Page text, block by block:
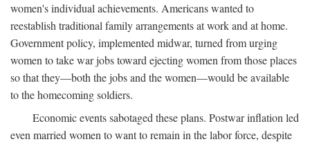
women's individual achievements. Americans wanted to
reestablish traditional family arrangements at work and at home.
Government policy, implemented midwar, turned from urging
women to take war jobs toward ejecting women from those places
so that they—both the jobs and the women—would be available
to the homecoming soldiers.
Economic events sabotaged these plans. Postwar inflation led
even married women to want to remain in the labor force, despite